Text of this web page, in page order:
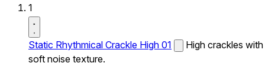
1
Static Rhythmical Crackle High 01
High crackles with
soft noise texture.